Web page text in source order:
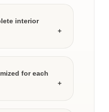
interior
for each